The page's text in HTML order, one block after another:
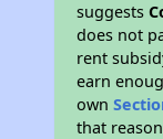
suggests
does not
rent
earn
own
that